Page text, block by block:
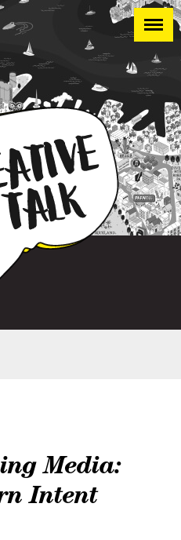
Media:
Intent